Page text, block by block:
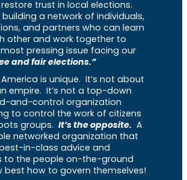
trust in local elections.
building a network of individuals,
and partners who can learn
other and work together to
pressing issue facing our
and fair elections.”
is unique. It’s not about
empire. It’s not a top-down
and-control organization
to control the work of citizens
groups. It’s the opposite. A
networked organization that
in-class advice and
to the people on-the-ground
best how to govern themselves!